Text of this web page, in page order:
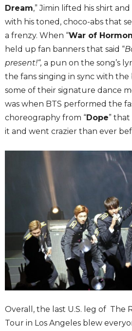
Dream,” Jimin lifted his shirt
with his toned, choco-abs that
a frenzy. When “War of
held up fan banners that said “
present!“, a pun on the song’s
the fans singing in sync with the
some of their signature dance
was when BTS performed the
choreography from “Dope”
it and went crazier than ever
Overall, the last U.S. leg of The
Tour in Los Angeles blew